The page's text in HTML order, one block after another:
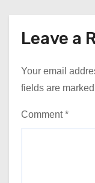
Leave a
Your email
fields are marked
Comment*